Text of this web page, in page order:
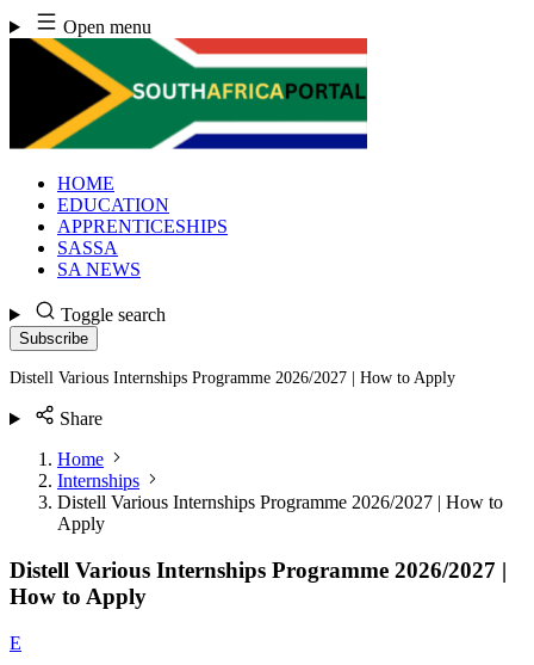
Skip
to
content
Open menu
HOME
EDUCATION
APPRENTICESHIPS
SASSA
SA NEWS
Toggle search
Subscribe
Distell Various Internships Programme 2026/2027 | How to Apply
Share
Home
Internships
Distell Various Internships Programme 2026/2027 | How to
Apply
Distell Various Internships Programme 2026/2027 |
How to Apply
E